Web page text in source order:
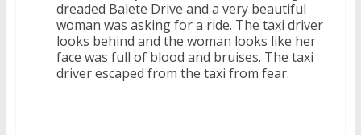
dreaded Balete Drive and a very beautiful
woman was asking for a ride. The taxi driver
looks behind and the woman looks like her
face was full of blood and bruises. The taxi
driver escaped from the taxi from fear.